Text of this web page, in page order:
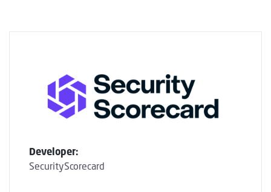
Developer:
SecurityScorecard